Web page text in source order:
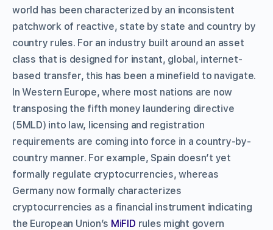
world has been characterized by an inconsistent
patchwork of reactive, state by state and country by
country rules. For an industry built around an asset
class that is designed for instant, global, internet-
based transfer, this has been a minefield to navigate.
In Western Europe, where most nations are now
transposing the fifth money laundering directive
(5MLD) into law, licensing and registration
requirements are coming into force in a country-by-
country manner. For example, Spain doesn’t yet
formally regulate cryptocurrencies, whereas
Germany now formally characterizes
cryptocurrencies as a financial instrument indicating
the European Union’s MiFID rules might govern